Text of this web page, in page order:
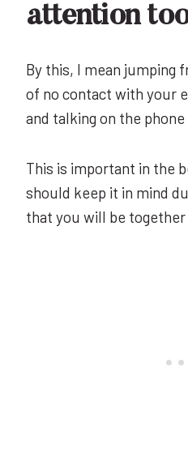
attention
By this, I mean jumping
of no contact with your
and talking on the phone
This is important in the
should keep it in mind
that you will be together